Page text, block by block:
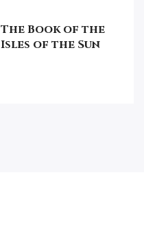
The Book of the
Isles of the Sun